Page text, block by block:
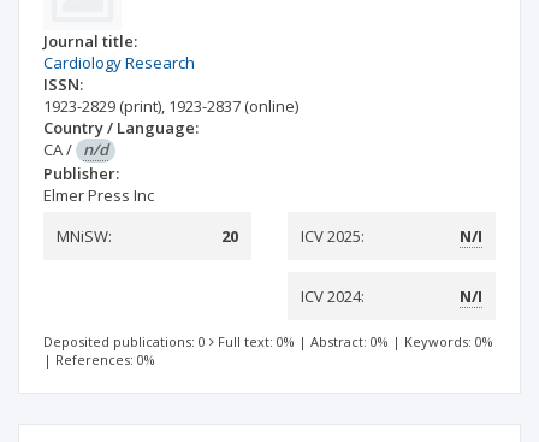
Journal title:
Cardiology Research
ISSN:
1923-2829 (print), 1923-2837 (online)
Country / Language:
CA/ n/d
Publisher:
Elmer Press Inc
MNiSW:
20 ICV 2025: N/I
ICV 2024: N/I
Deposited publications: 0 Full text: 0% | Abstract: 0% | Keywords: 0%
| References: 0%